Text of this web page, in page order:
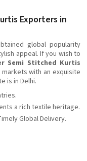
Exporters in
global popularity
appeal. If you wish to
Semi Stitched Kurtis
with an exquisite
is in Delhi.
a rich textile heritage.
Global Delivery.